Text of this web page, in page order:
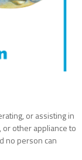
or assisting in
or other appliance to
no person can